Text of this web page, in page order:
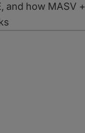
and how MASV +